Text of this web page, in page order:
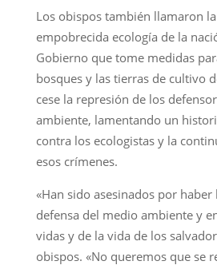
Los obispos también llamaron
empobrecida ecología de la
Gobierno que tome medidas
bosques y las tierras de cultivo
cese la represión de los
ambiente, lamentando un
contra los ecologistas y la
esos crímenes.
«Han sido asesinados por
defensa del medio ambiente y
vidas y de la vida de los
obispos. «No queremos que se